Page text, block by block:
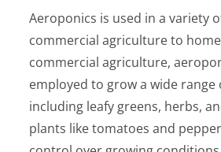
Aeroponics is used in a variety
commercial agriculture to
commercial agriculture,
employed to grow a wide range
including leafy greens, herbs,
plants like tomatoes and